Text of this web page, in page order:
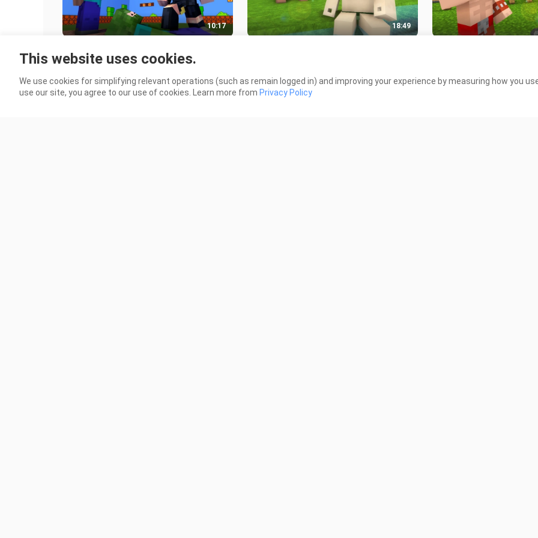
10:17
CHALLENGE - Minecraft Animation
18:49
This website uses cookies.
We use cookies for simplifying relevant operations (such as remain logged in) and improving your experience by measuring how you
use our site, you agree to our use of cookies. Learn more from Privacy Policy